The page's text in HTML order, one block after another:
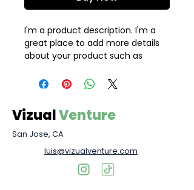
I'm a product description. I'm a
great place to add more details
about your product such as
and cleaning instructions.
VizualVenture
San Jose, CA
luis@vizualventure.com